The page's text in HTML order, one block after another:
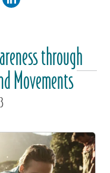
through
Movements